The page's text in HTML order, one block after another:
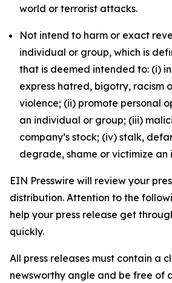
world or terrorist attacks.
Not intend to harm or exact
individual or group, which is
that is deemed intended to: (i)
express hatred, bigotry, racism
violence; (ii) promote personal
an individual or group; (iii)
company’s stock; (iv) stalk,
degrade, shame or victimize
EIN Presswire will review your
distribution. Attention to the
help your press release get
quickly.
All press releases must contain a
newsworthy angle and be free of